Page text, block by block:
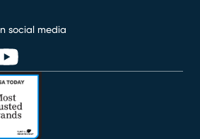
social media
window)
new window)
in new window)